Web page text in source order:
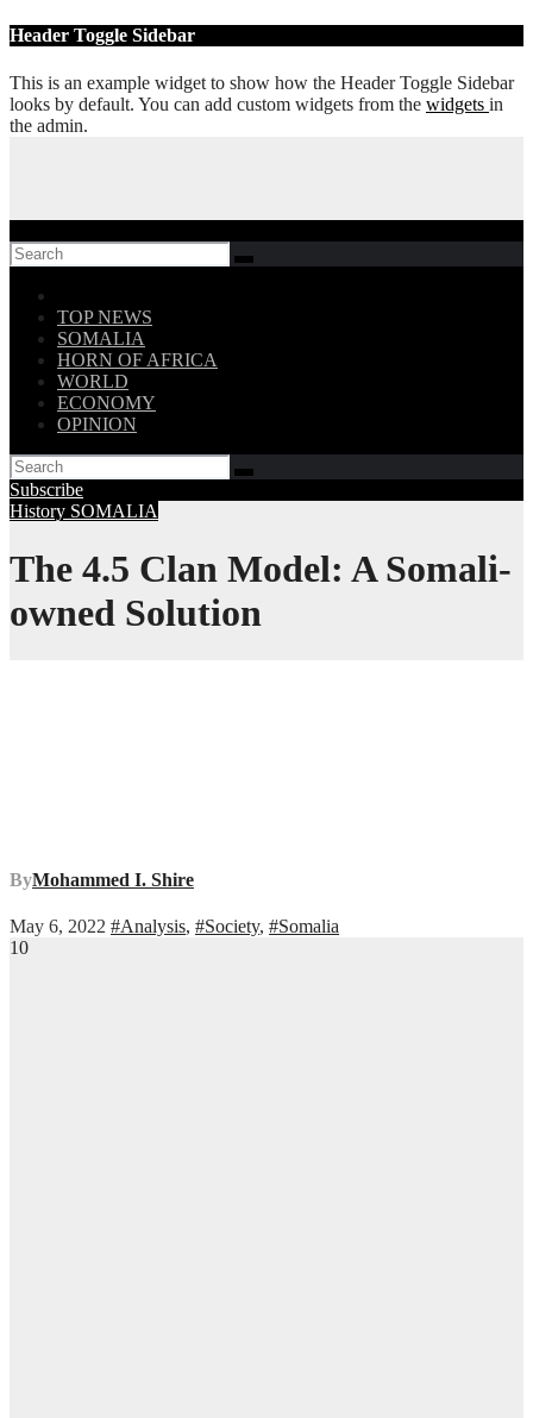
Skip
content
Header Toggle Sidebar
This is an example widget to show how the Header Toggle Sidebar
looks by default. You can add custom widgets from the widgets in
the admin.
TOP NEWS
SOMALIA
HORN OF AFRICA
WORLD
ECONOMY
OPINION
Subscribe
History SOMALIA
The 4.5 Clan Model: A Somali-
owned Solution
ByMohammed I. Shire
May 6, 2022 #Analysis, #Society, #Somalia
10